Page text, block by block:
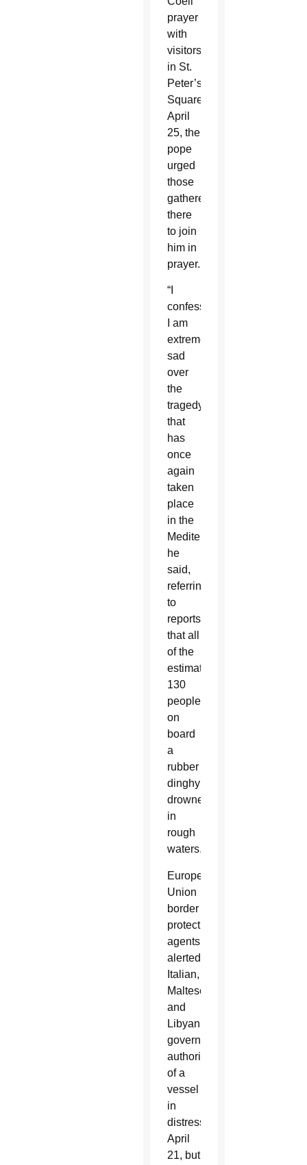
prayer
with
visitors
in St.
Peter’s
Square
April
25, the
pope
urged
those
gathered
there
to join
him in
prayer.
“I
confess
I am
extremely
sad
over
the
tragedy
that
has
once
again
taken
place
in the
Mediterranean,”
he
said,
referring
to
reports
that all
of the
estimated
130
people
on
board
a
rubber
dinghy
drowned
in
rough
waters.
European
Union
border
protection
agents
alerted
Italian,
Maltese
and
Libyan
government
authorities
of a
vessel
in
distress
April
21, but